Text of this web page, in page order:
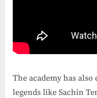
The academy has
legends like Sachin